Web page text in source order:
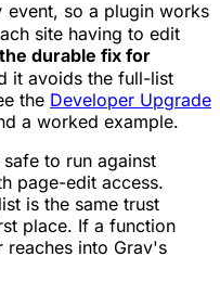
event, so a plugin works
site having to edit
durable fix for
it avoids the full-list
the Developer Upgrade
a worked example.
to run against
page-edit access.
is the same trust
place. If a function
reaches into Grav's